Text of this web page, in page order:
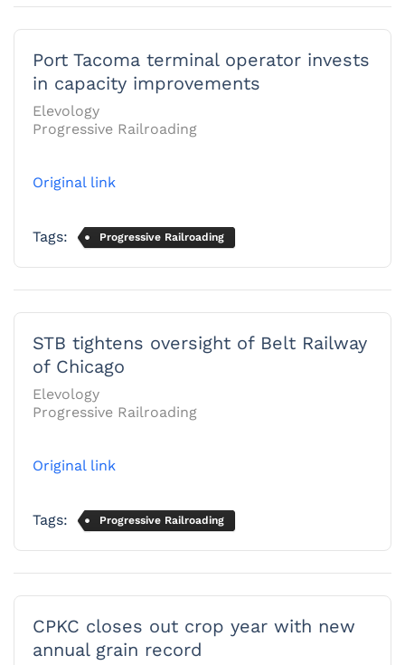
Port Tacoma terminal operator invests
in capacity improvements
Elevology
Progressive Railroading
Original link
Tags: Progressive Railroading
STB tightens oversight of Belt Railway
of Chicago
Elevology
Progressive Railroading
Original link
Tags: Progressive Railroading
CPKC closes out crop year with new
annual grain record